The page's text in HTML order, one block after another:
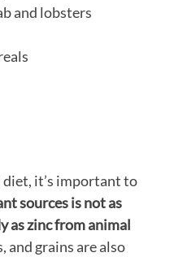
and lobsters
it’s important to
sources is not as
as zinc from animal
and grains are also